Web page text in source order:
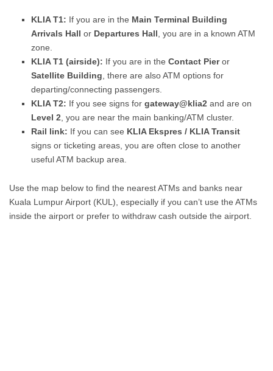
KLIA T1: If you are in the Main Terminal Building
Arrivals Hall or Departures Hall , you are in a known ATM
zone.
KLIA T1 (airside): If you are in theContact Pieror
Satellite Building , there are also ATM options for
departing/connecting passengers.
KLIA T2: If you see signs forgateway@klia2 and are on
Level 2 , you are near the main banking/ATM cluster.
Rail link: If you can see KLIA Ekspres / KLIA Transit
signs or ticketing areas, you are often close to another
useful ATM backup area.
Use the map below to find the nearest ATMs and banks near
Kuala Lumpur Airport (KUL), especially if you can’t use the ATMs
inside the airport or prefer to withdraw cash outside the airport.